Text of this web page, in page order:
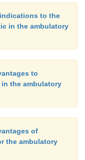
to the
in the ambulatory
to
the ambulatory
of
the ambulatory